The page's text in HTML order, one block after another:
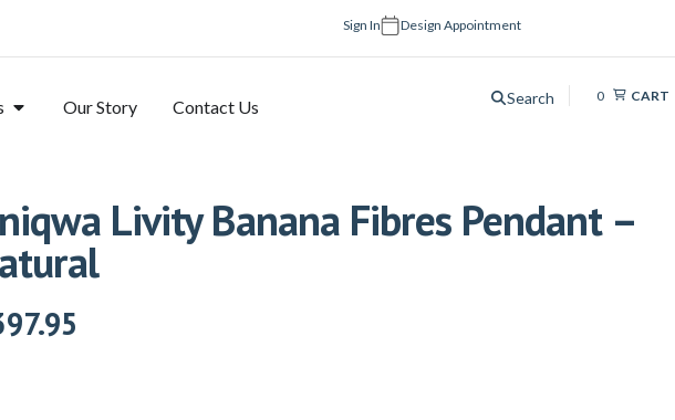
Sign In Design Appointment
Our Story Contact Us Search 0 CART
Livity Banana Fibres Pendant –